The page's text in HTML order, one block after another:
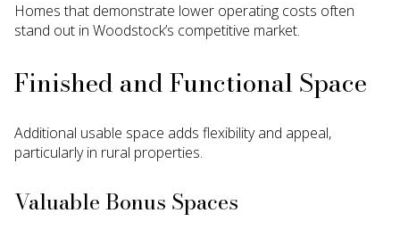
Homes that demonstrate lower operating costs often
stand out in Woodstock’s competitive market.
Finished and Functional Space
Additional usable space adds flexibility and appeal,
particularly in rural properties.
Valuable Bonus Spaces